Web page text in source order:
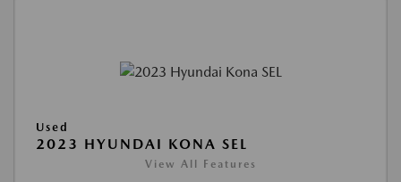
Used
2023 HYUNDAI KONA SEL
View All Features